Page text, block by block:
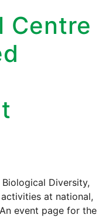
Centre
Diversity,
at national,
event page for the